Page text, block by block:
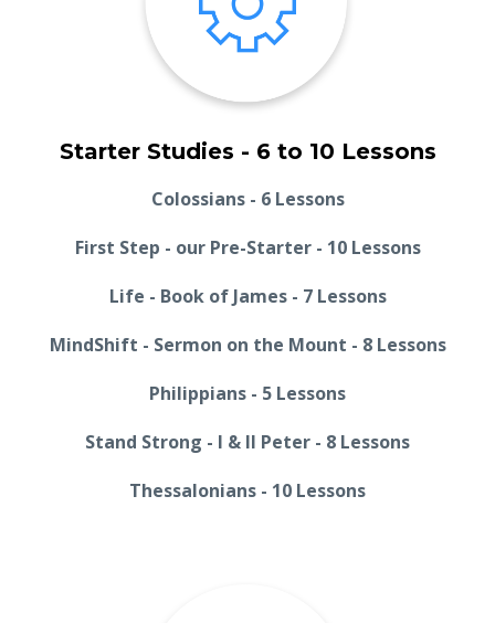
Starter Studies - 6 to 10 Lessons
Colossians - 6 Lessons
First Step - our Pre-Starter - 10 Lessons
Life - Book of James - 7 Lessons
MindShift - Sermon on the Mount - 8 Lessons
Philippians - 5 Lessons
Stand Strong - I & II Peter - 8 Lessons
Thessalonians - 10 Lessons